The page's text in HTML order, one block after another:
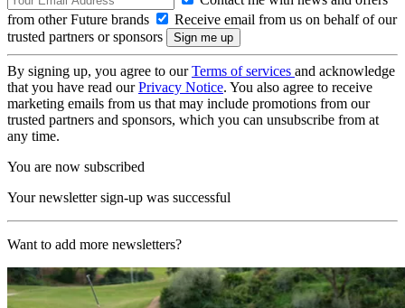
from other Future brands
Receive email from us on behalf of our
trusted partners or sponsors
By signing up, you agree to ourTerms of services and acknowledge
that you have read ourPrivacy Notice. You also agree to receive
marketing emails from us that may include promotions from our
trusted partners and sponsors, which you can unsubscribe from at
any time.
You are now subscribed
Your newsletter sign-up was successful
Want to add more newsletters?